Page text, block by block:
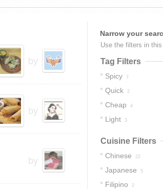
by
by
by
Narrow your
Use the filters in
Tag Filters
Spicy 7
Quick 2
Cheap 4
Light 3
Cuisine Filters
Chinese 22
Japanese 5
Filipino 2